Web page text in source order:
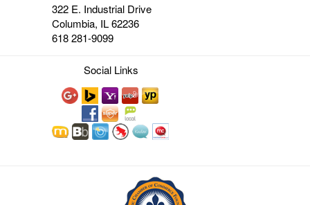
322 E. Industrial Drive
Columbia, IL 62236
618 281-9099
Social Links